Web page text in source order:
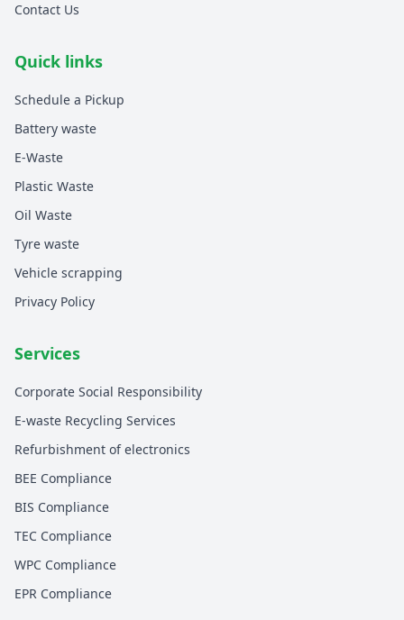
Contact Us
Quick links
Schedule a Pickup
Battery waste
E-Waste
Plastic Waste
Oil Waste
Tyre waste
Vehicle scrapping
Privacy Policy
Services
Corporate Social Responsibility
E-waste Recycling Services
Refurbishment of electronics
BEE Compliance
BIS Compliance
TEC Compliance
WPC Compliance
EPR Compliance